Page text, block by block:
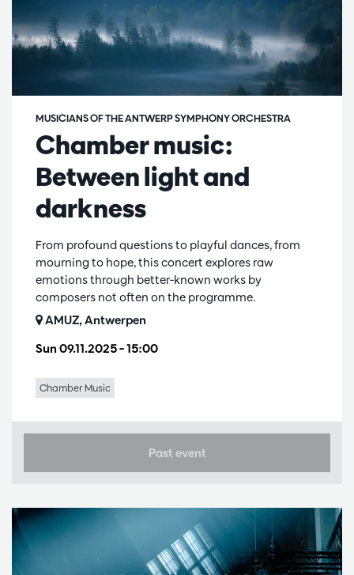
Chamber music:
Between light and
darkness
MUSICIANS OF THE ANTWERP SYMPHONY ORCHESTRA
Sun 09.11.2025– 15:00
From profound questions to playful dances, from
mourning to hope, this concert explores raw
emotions through better-known works by
composers not often on the programme.
AMUZ, Antwerpen
Chamber Music
Past event